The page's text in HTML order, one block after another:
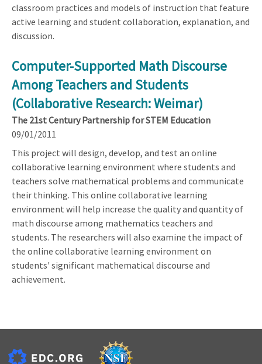
classroom practices and models of instruction that feature
active learning and student collaboration, explanation, and
discussion.
Computer-Supported Math Discourse
Among Teachers and Students
(Collaborative Research: Weimar)
The 21st Century Partnership for STEM Education
09/01/2011
This project will design, develop, and test an online
collaborative learning environment where students and
teachers solve mathematical problems and communicate
their thinking. This online collaborative learning
environment will help increase the quality and quantity of
math discourse among mathematics teachers and
students. The researchers will also examine the impact of
the online collaborative learning environment on
students' significant mathematical discourse and
achievement.